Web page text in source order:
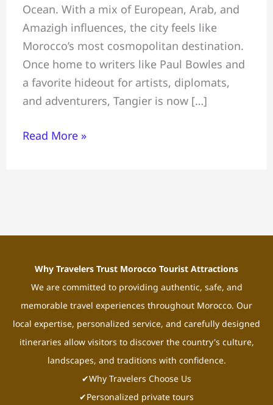
Ocean. With a mix of European, Arab, and
Amazigh influences, the city feels like
Morocco’s most cosmopolitan destination.
Once home to writers like Paul Bowles and
a favorite hideout for artists, diplomats,
and adventurers, Tangier is now […]
Things
to
Do-
Where
to
Stay-
Tips
Read More »
Why Travelers Trust Morocco Tourist Attractions
We are committed to providing authentic, safe, and
memorable travel experiences throughout Morocco. Our
local expertise, personalized service, and carefully designed
itineraries allow visitors to discover the country's culture,
landscapes, and traditions with confidence.
✔Why Travelers Choose Us
✔Personalized private tours